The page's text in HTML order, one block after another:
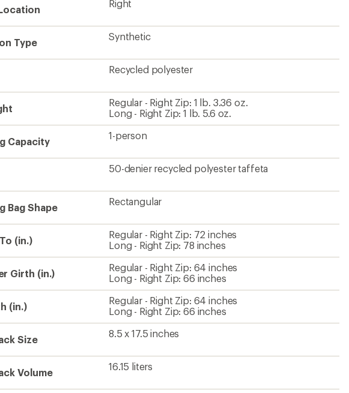
Right
Type
Synthetic
Recycled polyester
Regular - Right Zip: 1 lb. 3.36 oz.
Long - Right Zip: 1 lb. 5.6 oz.
Capacity
1-person
50-denier recycled polyester taffeta
Bag Shape
Rectangular
(in.)
Regular - Right Zip: 72 inches
Long - Right Zip: 78 inches
Girth (in.)
Regular - Right Zip: 64 inches
Long - Right Zip: 66 inches
(in.)
Regular - Right Zip: 64 inches
Long - Right Zip: 66 inches
Size
8.5 x 17.5 inches
Volume
16.15 liters